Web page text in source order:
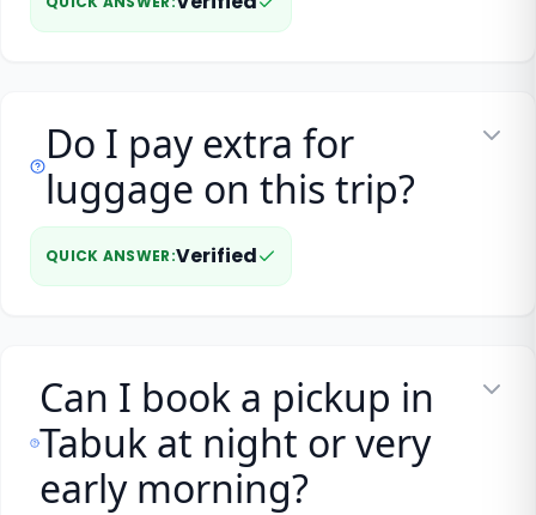
Do I pay extra for
luggage on this trip?
QUICK ANSWER:Verified
Can I book a pickup in
Tabuk at night or very
early morning?